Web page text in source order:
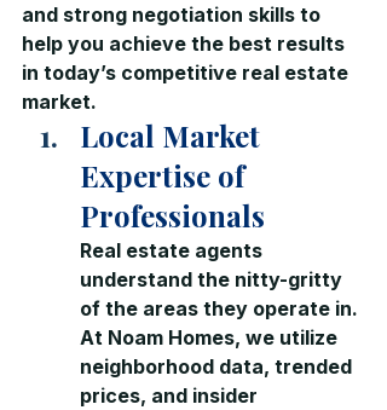
and strong negotiation skills to
help you achieve the best results
in today’s competitive real estate
market.
Local Market
Expertise of
Professionals
Real estate agents
understand the nitty-gritty
of the areas they operate in.
At Noam Homes, we utilize
neighborhood data, trended
prices, and insider